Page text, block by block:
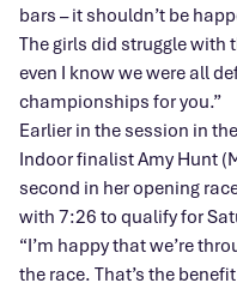
bars – it shouldn’t be
The girls did struggle with
even I know we were all
championships for you.”
Earlier in the session in
Indoor finalist Amy Hunt
second in her opening
with 7:26 to qualify for
“I’m happy that we’re
the race. That’s the